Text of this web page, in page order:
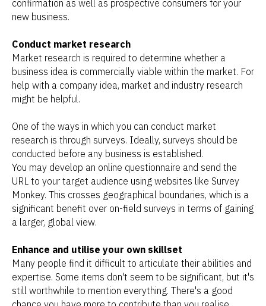
confirmation as well as prospective consumers for your
new business.
Conduct market research
Market research is required to determine whether a
business idea is commercially viable within the market. For
help with a company idea, market and industry research
might be helpful.
One of the ways in which you can conduct market
research is through surveys. Ideally, surveys should be
conducted before any business is established.
You may develop an online questionnaire and send the
URL to your target audience using websites like Survey
Monkey. This crosses geographical boundaries, which is a
significant benefit over on-field surveys in terms of gaining
a larger, global view.
Enhance and utilise your own skillset
Many people find it difficult to articulate their abilities and
expertise. Some items don't seem to be significant, but it's
still worthwhile to mention everything. There's a good